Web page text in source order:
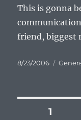
This is gonna
friend, biggest
Posted
8/23/2006
Posts
PAGE1